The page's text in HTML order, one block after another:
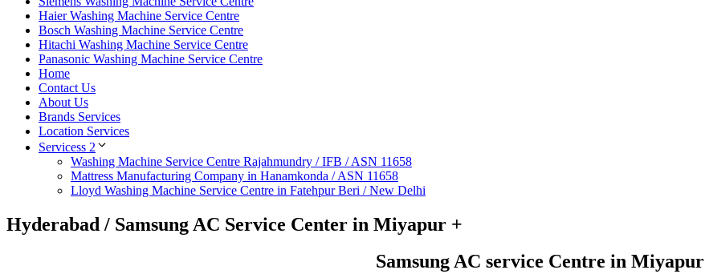
Haier Washing Machine Service Centre
Bosch Washing Machine Service Centre
Hitachi Washing Machine Service Centre
Panasonic Washing Machine Service Centre
Home
Contact Us
About Us
Brands Services
Location Services
Servicess 2
Washing Machine Service Centre Rajahmundry / IFB / ASN 11658
Mattress Manufacturing Company in Hanamkonda / ASN 11658
Lloyd Washing Machine Service Centre in Fatehpur Beri / New Delhi
Hyderabad / Samsung AC Service Center in Miyapur +
Samsung AC service Centre in Miyapur